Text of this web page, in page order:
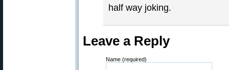
half way joking.
Leave a Reply
Name (required)